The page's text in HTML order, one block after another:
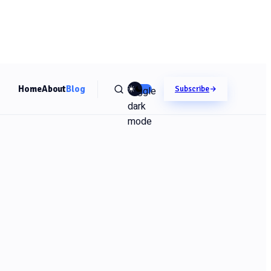
Toggle
dark
mode
HomeAboutBlog Subscribe